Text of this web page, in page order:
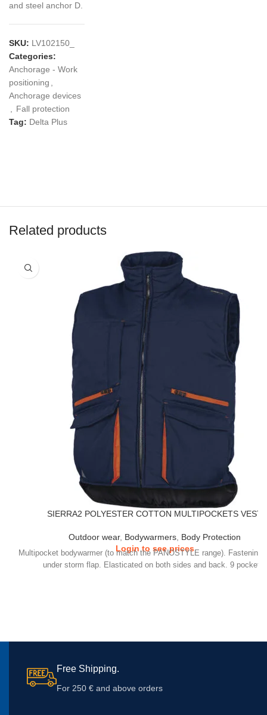
and steel anchor D.
SKU: LV102150_
Categories:
Anchorage - Work
positioning
Anchorage devices
Fall protection
Tag: Delta Plus
Related products
SIERRA2 POLYESTER COTTON MULTIPOCKETS VEST
Outdoor wear, Bodywarmers Body Protection
Login to see prices
Multipocket bodywarmer (to match the PANOSTYLE range). Fastening
under storm flap. Elasticated on both sides and back. 9 pockets.
Free Shipping.
For 250 € and above orders